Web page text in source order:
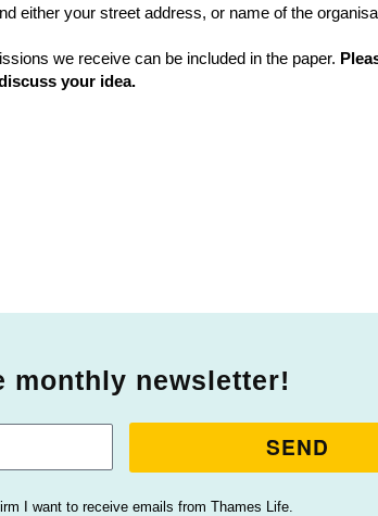
either your street address, or name of the
we receive can be included in the paper.
your idea.
monthly newsletter!
I want to receive emails from Thames Life.
SEND